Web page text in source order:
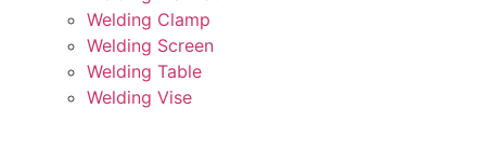
Welding Clamp
Welding Screen
Welding Table
Welding Vise